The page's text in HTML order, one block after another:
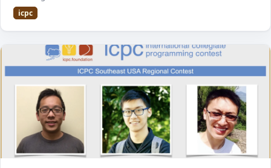
State University. It is the first time…
icpc